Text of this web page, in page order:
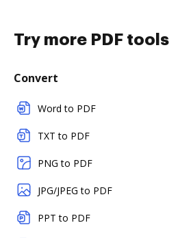
Try more PDF tools
Convert
Word to PDF
TXT to PDF
PNG to PDF
JPG/JPEG to PDF
PPT to PDF